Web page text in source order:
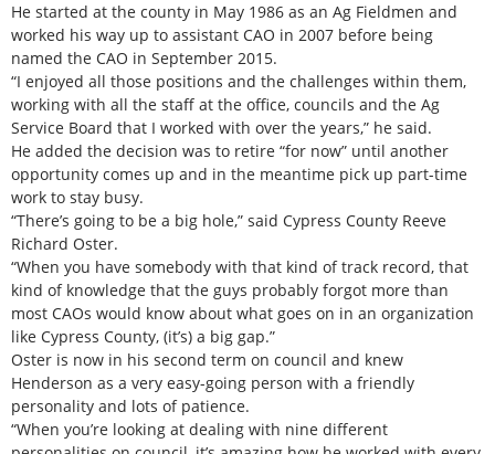
He started at the county in May 1986 as an Ag Fieldmen and
worked his way up to assistant CAO in 2007 before being
named the CAO in September 2015.
“I enjoyed all those positions and the challenges within them,
working with all the staff at the office, councils and the Ag
Service Board that I worked with over the years,” he said.
He added the decision was to retire “for now” until another
opportunity comes up and in the meantime pick up part-time
work to stay busy.
“There’s going to be a big hole,” said Cypress County Reeve
Richard Oster.
“When you have somebody with that kind of track record, that
kind of knowledge that the guys probably forgot more than
most CAOs would know about what goes on in an organization
like Cypress County, (it’s) a big gap.”
Oster is now in his second term on council and knew
Henderson as a very easy-going person with a friendly
personality and lots of patience.
“When you’re looking at dealing with nine different